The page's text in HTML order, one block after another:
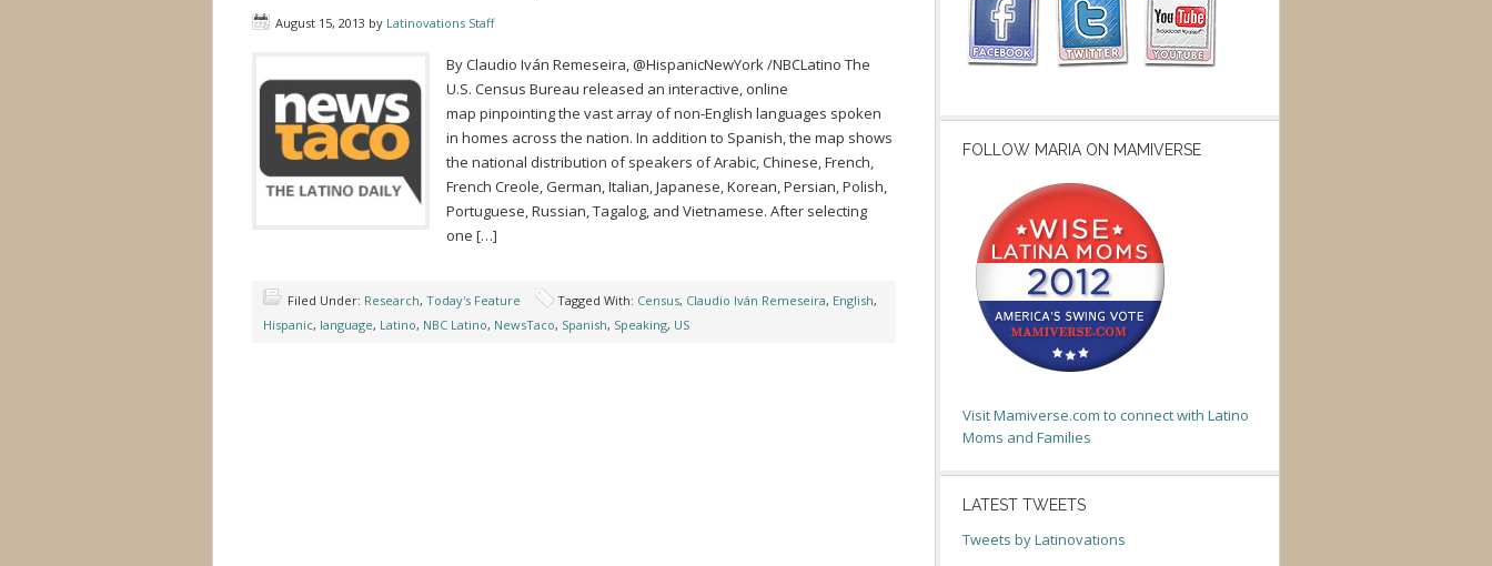
August 15, 2013 by Latinovations Staff
By Claudio Iván Remeseira, @HispanicNewYork /NBCLatino The
U.S. Census Bureau released an interactive, online
map pinpointing the vast array of non-English languages spoken
in homes across the nation. In addition to Spanish, the map shows
the national distribution of speakers of Arabic, Chinese, French,
French Creole, German, Italian, Japanese, Korean, Persian, Polish,
Portuguese, Russian, Tagalog, and Vietnamese. After selecting
one […]
Filed Under: Research, Today's Feature Tagged With: Census, Claudio Iván Remeseira, English,
Hispanic, language, Latino, NBC Latino, NewsTaco, Spanish, Speaking, US
FOLLOW MARIA ON MAMIVERSE
Visit Mamiverse.com to connect with Latino
Moms and Families
LATEST TWEETS
Tweets by Latinovations